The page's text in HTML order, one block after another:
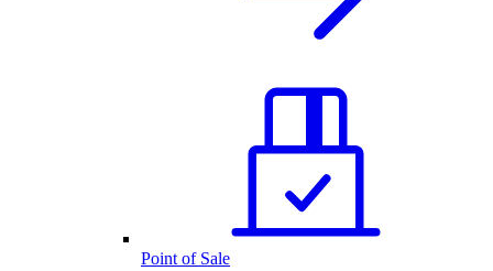
Point of Sale